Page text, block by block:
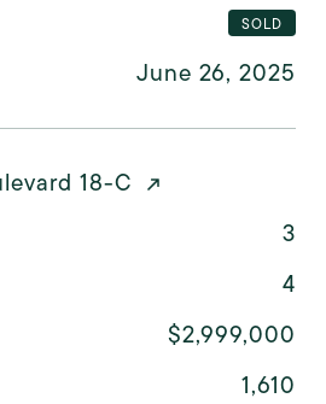
SOLD
June 26, 2025
18-C
3
4
$2,999,000
1,610